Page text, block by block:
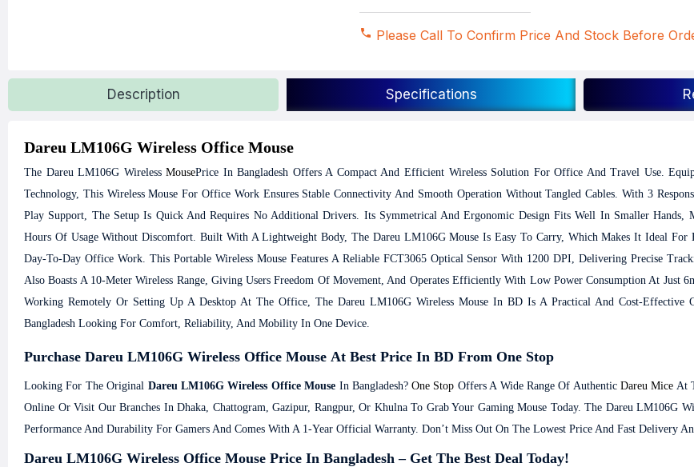
Please Call To Confirm Price And Stock Before
Description Specifications
Dareu LM106G Wireless Office Mouse
The Dareu LM106G WirelessMousePrice In Bangladesh Offers A Compact And Efficient Wireless Solution For Office And Travel Use.
Technology, This Wireless Mouse For Office Work Ensures Stable Connectivity And Smooth Operation Without Tangled Cables. With 3
Play Support, The Setup Is Quick And Requires No Additional Drivers. Its Symmetrical And Ergonomic Design Fits Well In Smaller Hands,
Hours Of Usage Without Discomfort. Built With A Lightweight Body, The Dareu LM106G Mouse Is Easy To Carry, Which Makes It Ideal For
Day-To-Day Office Work. This Portable Wireless Mouse Features A Reliable FCT3065 Optical Sensor With 1200 DPI, Delivering Precise
Also Boasts A 10-Meter Wireless Range, Giving Users Freedom Of Movement, And Operates Efficiently With Low Power Consumption At Just
Working Remotely Or Setting Up A Desktop At The Office, The Dareu LM106G Wireless Mouse In BD Is A Practical And Cost-Effective
Bangladesh Looking For Comfort, Reliability, And Mobility In One Device.
Purchase Dareu LM106G Wireless Office Mouse At Best Price In BD From One Stop
Looking For The Original Dareu LM106G Wireless Office Mouse In Bangladesh?One Stop Offers A Wide Range Of AuthenticDareu Mice At
Online Or Visit Our Branches In Dhaka, Chattogram, Gazipur, Rangpur, Or Khulna To Grab Your Gaming Mouse Today. The Dareu LM106G
Performance And Durability For Gamers And Comes With A 1-Year Official Warranty. Don’t Miss Out On The Lowest Price And Fast Delivery
Dareu LM106G Wireless Office Mouse Price In Bangladesh – Get The Best Deal Today!